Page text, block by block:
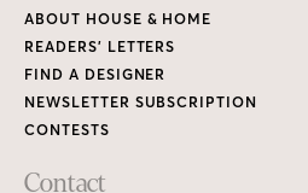
ABOUT HOUSE & HOME
READERS’ LETTERS
FIND A DESIGNER
NEWSLETTER SUBSCRIPTION
CONTESTS
Contact